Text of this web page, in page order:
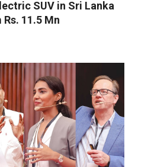
SUV in Sri Lanka
11.5 Mn